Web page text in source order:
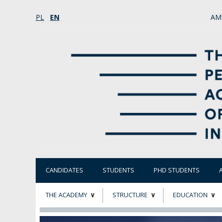
PL EN
CANDIDATES STUDENTS PHD STUDENTS
THE ACADEMY STRUCTURE EDUCATION
RESEARCH